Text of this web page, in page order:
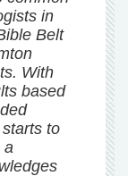
in
Belt
With
based
to
a